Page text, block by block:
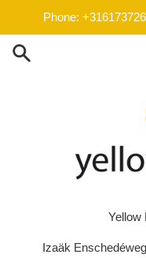
content
Phone:
Yellow
Izaäk